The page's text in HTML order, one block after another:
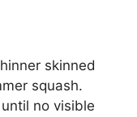
skinned
squash.
no visible